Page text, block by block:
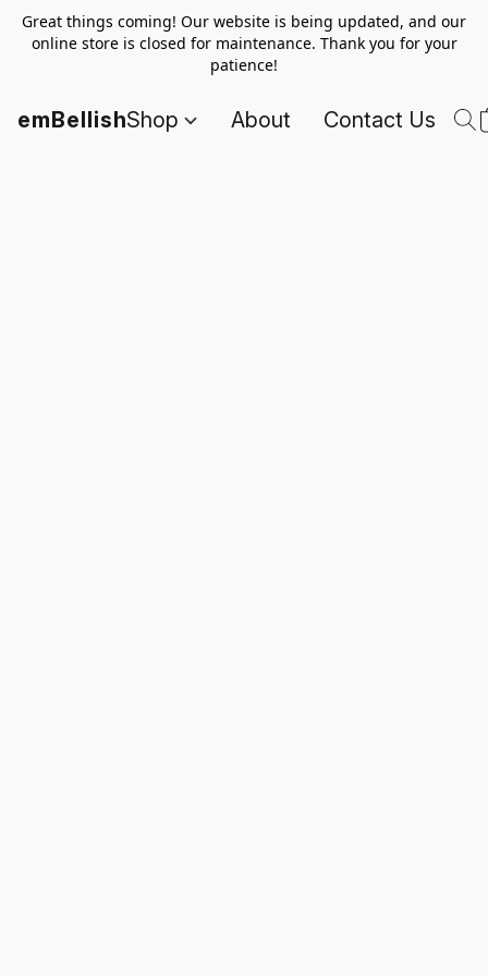
Great things coming! Our website is being updated, and our
online store is closed for maintenance. Thank you for your
patience!
emBellishShop About Contact Us